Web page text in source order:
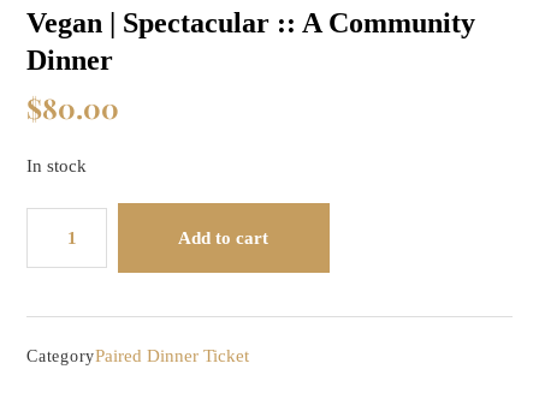
Vegan | Spectacular :: A Community
Dinner
$80.00
In stock
::
Community
Add to cart
CategoryPaired Dinner Ticket